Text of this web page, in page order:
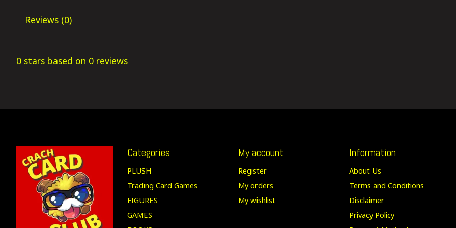
Reviews (0)
0 stars based on 0 reviews
Categories
PLUSH
Trading Card Games
FIGURES
GAMES
My account
Register
My orders
My wishlist
Information
About Us
Terms and Conditions
Disclaimer
Privacy Policy